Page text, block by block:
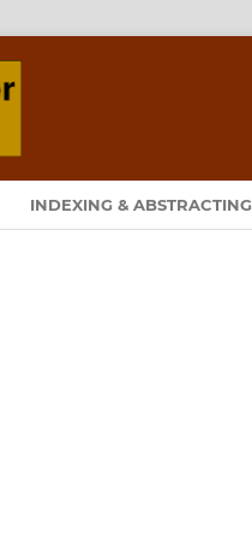
INDEXING & ABSTRACTING